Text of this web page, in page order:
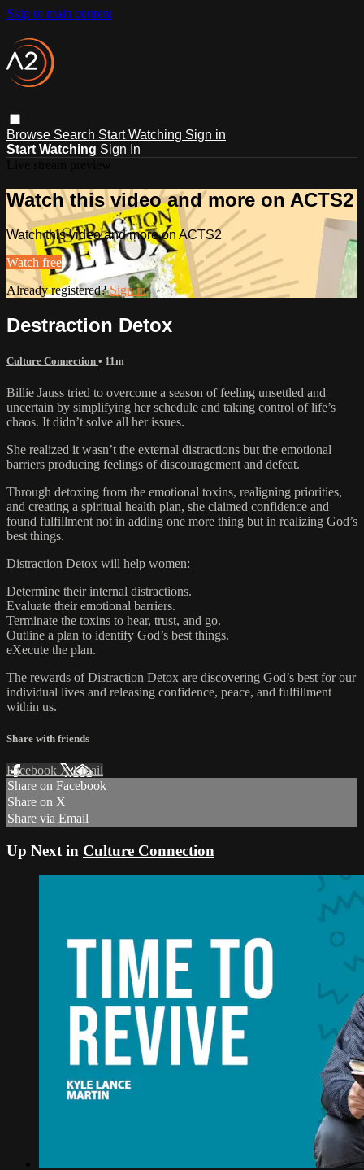
Skip to main content
Browse Search Start Watching Sign in
Start Watching Sign In
Watch this video and more on ACTS2
Watch this video and more on ACTS2
Watch free
Already registered?Sign in
Destraction Detox
Culture Connection • 11m
Billie Jauss tried to overcome a season of feeling unsettled and
uncertain by simplifying her schedule and taking control of life’s
chaos. It didn’t solve all her issues.
She realized it wasn’t the external distractions but the emotional
barriers producing feelings of discouragement and defeat.
Through detoxing from the emotional toxins, realigning priorities,
and creating a spiritual health plan, she claimed confidence and
found fulfillment not in adding one more thing but in realizing God’s
best things.
Distraction Detox will help women:
Determine their internal distractions.
Evaluate their emotional barriers.
Terminate the toxins to hear, trust, and go.
Outline a plan to identify God’s best things.
eXecute the plan.
The rewards of Distraction Detox are discovering God’s best for our
individual lives and releasing confidence, peace, and fulfillment
within us.
Share with friends
Facebook XEmail
Share on Facebook
Share on X
Share via Email
Up Next in Culture Connection